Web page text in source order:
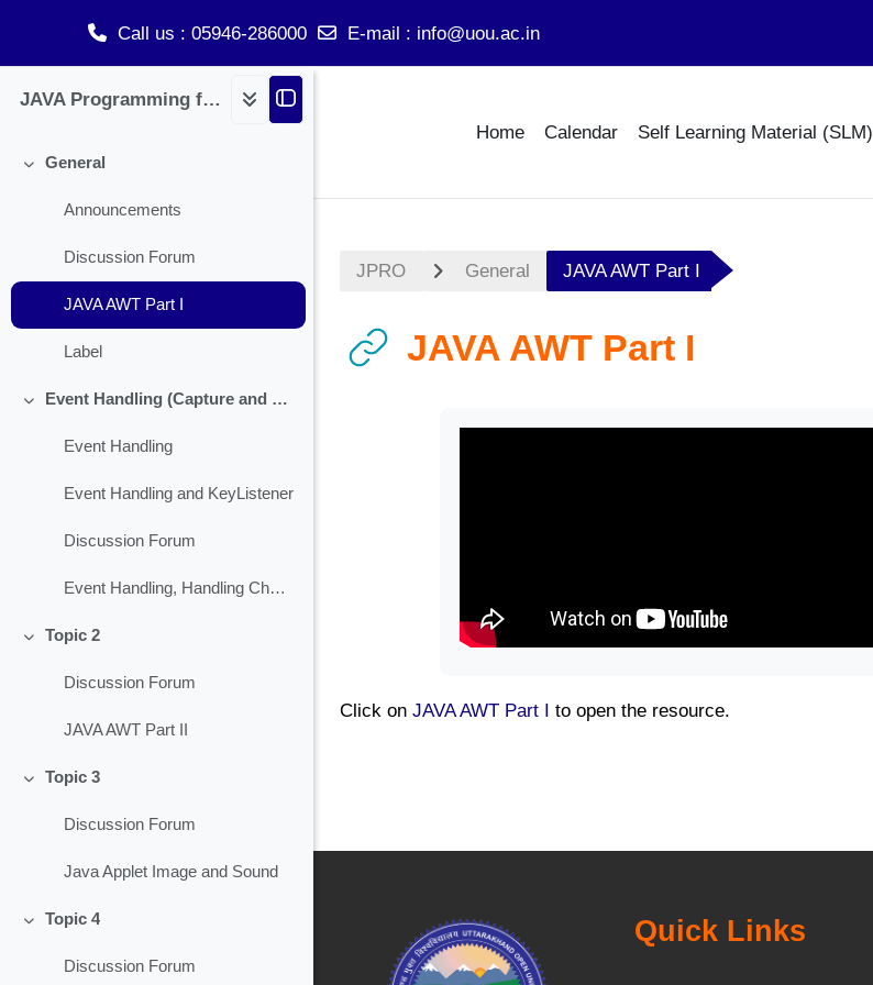
Call us : 05946-286000 E-mail : info@uou.ac.in
Home Calendar Self Learning Material (SLM)
JAVA Programming for BCA
General
Announcements
Discussion Forum
JAVA AWT Part I
Label
Event Handling (Capture and Handling Check Box)
Event Handling
Event Handling and KeyListener
Discussion Forum
Event Handling, Handling Check Box
Collapse
Topic 2
Discussion Forum
JAVA AWT Part II
Collapse
Topic 3
Discussion Forum
Java Applet Image and Sound
Collapse
Topic 4
Discussion Forum
JPRO General JAVA AWT Part I
JAVA AWT Part I
Click on JAVA AWT Part I to open the resource.
Quick Links